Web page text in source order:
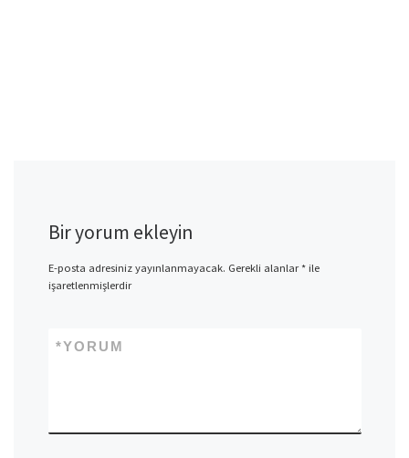
Bir yorum ekleyin
E-posta adresiniz yayınlanmayacak. Gerekli alanlar*ile
işaretlenmişlerdir
YORUM
*